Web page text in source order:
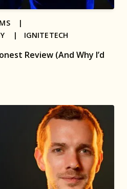
Review (And Why I’d
|
| IGNITETECH